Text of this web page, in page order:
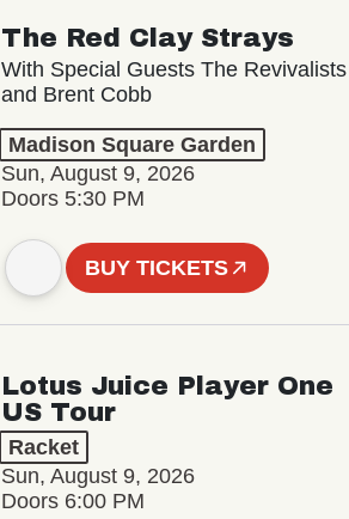
The Red Clay Strays
With Special Guests The Revivalists
and Brent Cobb
Madison Square Garden
Sun, August 9, 2026
Doors 5:30 PM
BUY TICKETS
Lotus Juice Player One
US Tour
Racket
Sun, August 9, 2026
Doors 6:00 PM